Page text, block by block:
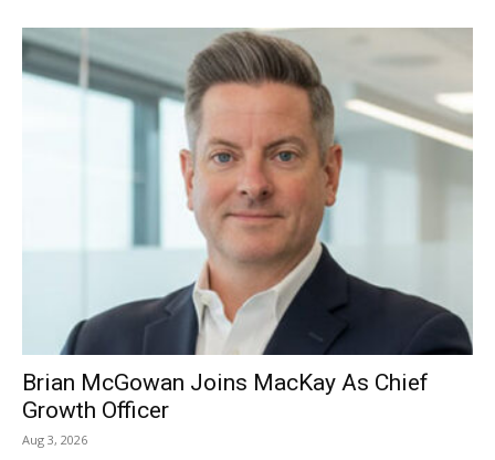
Brian McGowan Joins MacKay As Chief
Growth Officer
Aug 3, 2026